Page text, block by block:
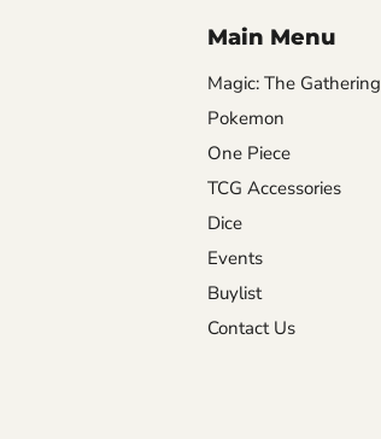
Main Menu
Magic: The Gathering
Pokemon
One Piece
TCG Accessories
Dice
Events
Buylist
Contact Us